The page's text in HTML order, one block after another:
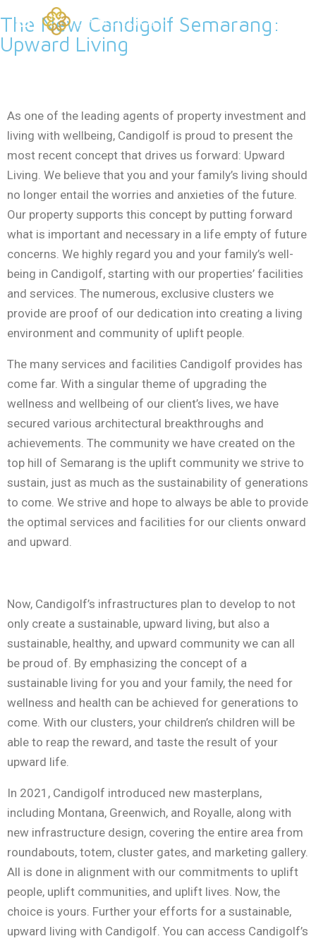
The New Candigolf Semarang:
Upward Living
As one of the leading agents of property investment and
living with wellbeing, Candigolf is proud to present the
most recent concept that drives us forward: Upward
Living. We believe that you and your family’s living should
no longer entail the worries and anxieties of the future.
Our property supports this concept by putting forward
what is important and necessary in a life empty of future
concerns. We highly regard you and your family’s well-
being in Candigolf, starting with our properties’ facilities
and services. The numerous, exclusive clusters we
provide are proof of our dedication into creating a living
environment and community of uplift people.
The many services and facilities Candigolf provides has
come far. With a singular theme of upgrading the
wellness and wellbeing of our client’s lives, we have
secured various architectural breakthroughs and
achievements. The community we have created on the
top hill of Semarang is the uplift community we strive to
sustain, just as much as the sustainability of generations
to come. We strive and hope to always be able to provide
the optimal services and facilities for our clients onward
and upward.
Now, Candigolf’s infrastructures plan to develop to not
only create a sustainable, upward living, but also a
sustainable, healthy, and upward community we can all
be proud of. By emphasizing the concept of a
sustainable living for you and your family, the need for
wellness and health can be achieved for generations to
come. With our clusters, your children’s children will be
able to reap the reward, and taste the result of your
upward life.
In 2021, Candigolf introduced new masterplans,
including Montana, Greenwich, and Royalle, along with
new infrastructure design, covering the entire area from
roundabouts, totem, cluster gates, and marketing gallery.
All is done in alignment with our commitments to uplift
people, uplift communities, and uplift lives. Now, the
choice is yours. Further your efforts for a sustainable,
upward living with Candigolf. You can access Candigolf’s